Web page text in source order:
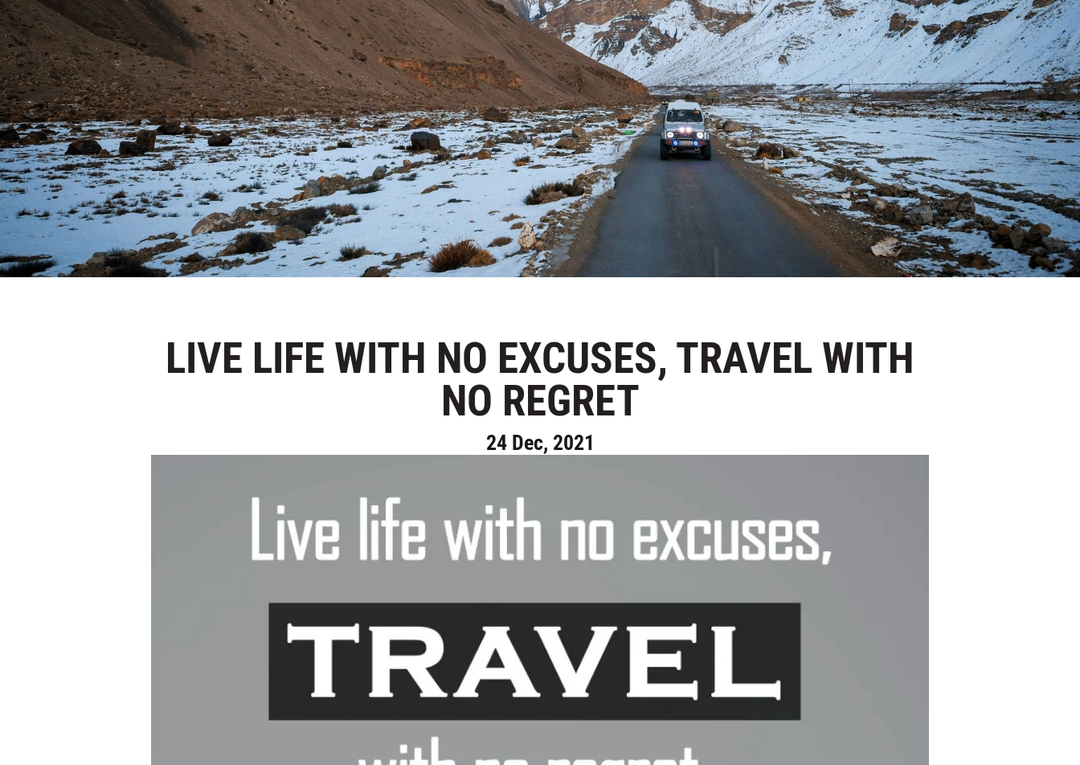
LIVE LIFE WITH NO EXCUSES, TRAVEL WITH
NO REGRET
24 Dec, 2021